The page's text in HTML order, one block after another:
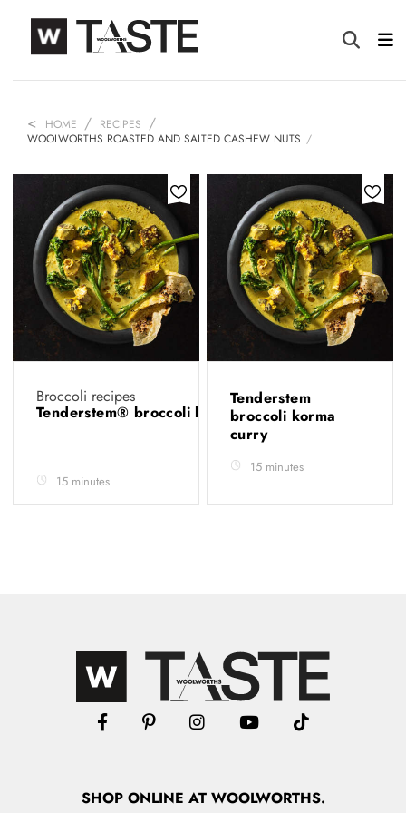
HOME
RECIPES
WOOLWORTHS ROASTED AND SALTED CASHEW NUTS
Broccoli recipes
Tenderstem® broccoli korma
15 minutes
Tenderstem
broccoli korma
curry
15 minutes
SHOPONLINE AT WOOLWORTHS.